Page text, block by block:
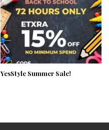
YesStyle Summer Sale!